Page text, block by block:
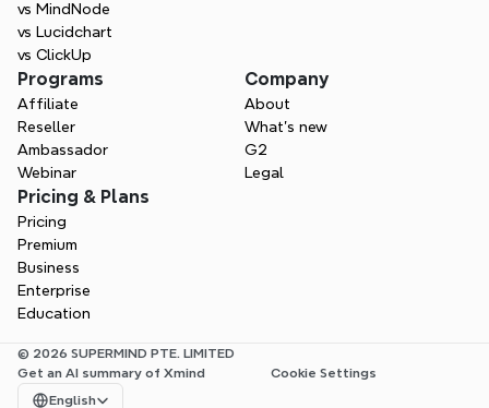
vs MindNode
vs Lucidchart
vs ClickUp
Programs
Affiliate
Reseller
Ambassador
Webinar
Company
About
What’s new
G2
Legal
Pricing & Plans
Pricing
Premium
Business
Enterprise
Education
© 2026 SUPERMIND PTE. LIMITED
Get an AI summary of Xmind
Cookie Settings
Select Language
English